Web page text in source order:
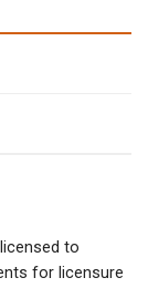
to
for licensure